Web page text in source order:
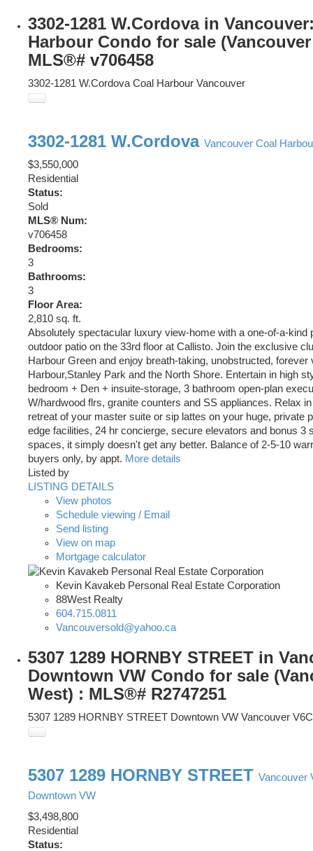
3302-1281 W.Cordova in
Harbour Condo for sale
MLS®# v706458
3302-1281 W.Cordova Coal Harbour Vancouver
3302-1281 W.Cordova Vancouver Coal
$3,550,000
Residential
Status:
Sold
MLS® Num:
v706458
Bedrooms:
3
Bathrooms:
3
Floor Area:
2,810 sq. ft.
Absolutely spectacular luxury view-home with a one-of-a-kind
outdoor patio on the 33rd floor at Callisto. Join the exclusive
Harbour Green and enjoy breath-taking, unobstructed, forever
Harbour,Stanley Park and the North Shore. Entertain in high
bedroom + Den + insuite-storage, 3 bathroom open-plan
W/hardwood flrs, granite counters and SS appliances. Relax
retreat of your master suite or sip lattes on your huge, private
edge facilities, 24 hr concierge, secure elevators and bonus 3
spaces, it simply doesn't get any better. Balance of 2-5-10
buyers only, by appt. More details
Listed by
LISTING DETAILS
View photos
Schedule viewing / Email
Send listing
View on map
Mortgage calculator
Kevin Kavakeb Personal Real Estate Corporation
88West Realty
604.715.0811
Vancouversold@yahoo.ca
5307 1289 HORNBY STREET in
Downtown VW Condo for sale
West) : MLS®# R2747251
5307 1289 HORNBY STREET Downtown VW Vancouver
5307 1289 HORNBY STREET Vancouver
Downtown VW
$3,498,800
Residential
Status: